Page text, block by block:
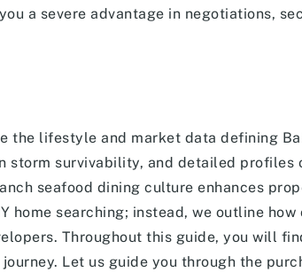
a severe advantage in negotiations,
the lifestyle and market data defining
storm survivability, and detailed profiles
seafood dining culture enhances
home searching; instead, we outline
Throughout this guide, you will
Let us guide you through the